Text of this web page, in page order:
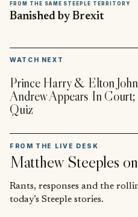
FROM THE SAME STEEPLE TERRITORY
Banished by Brexit
WATCH NEXT
Prince Harry & Elton
Andrew Appears In
Quiz
FROM THE LIVE DESK
Matthew Steeples
Rants, responses and the
today’s Steeple stories.